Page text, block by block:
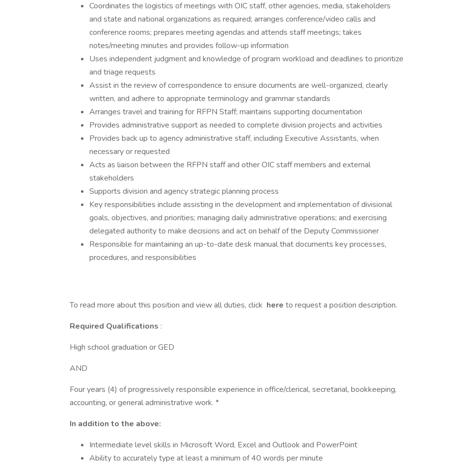
Coordinates the logistics of meetings with OIC staff, other agencies, media, stakeholders
and state and national organizations as required; arranges conference/video calls and
conference rooms; prepares meeting agendas and attends staff meetings; takes
notes/meeting minutes and provides follow-up information
Uses independent judgment and knowledge of program workload and deadlines to prioritize
and triage requests
Assist in the review of correspondence to ensure documents are well-organized, clearly
written, and adhere to appropriate terminology and grammar standards
Arranges travel and training for RFPN Staff; maintains supporting documentation
Provides administrative support as needed to complete division projects and activities
Provides back up to agency administrative staff, including Executive Assistants, when
necessary or requested
Acts as liaison between the RFPN staff and other OIC staff members and external
stakeholders
Supports division and agency strategic planning process
Key responsibilities include assisting in the development and implementation of divisional
goals, objectives, and priorities; managing daily administrative operations; and exercising
delegated authority to make decisions and act on behalf of the Deputy Commissioner
Responsible for maintaining an up-to-date desk manual that documents key processes,
procedures, and responsibilities
To read more about this position and view all duties, click here to request a position description.
Required Qualifications :
High school graduation or GED
AND
Four years (4) of progressively responsible experience in office/clerical, secretarial, bookkeeping,
accounting, or general administrative work. *
In addition to the above:
Intermediate level skills in Microsoft Word, Excel and Outlook and PowerPoint
Ability to accurately type at least a minimum of 40 words per minute